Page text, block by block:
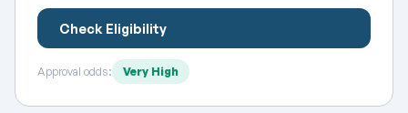
Check Eligibility
Approval odds: Very High